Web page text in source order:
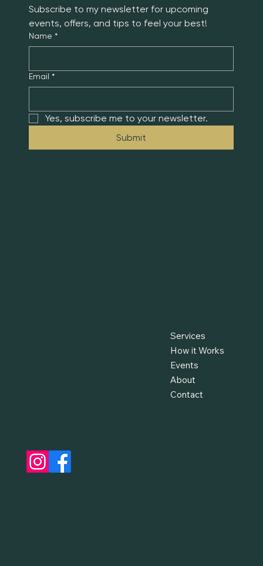
Subscribe to my newsletter for upcoming
events, offers, and tips to feel your best!
Name *
Email *
Yes, subscribe me to your newsletter.
Submit
Services
How it Works
Events
About
Contact